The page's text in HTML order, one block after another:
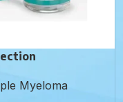
Myeloma